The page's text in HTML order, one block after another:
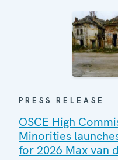
PRESS RELEASE
OSCE High
Minorities
for 2026 Max van